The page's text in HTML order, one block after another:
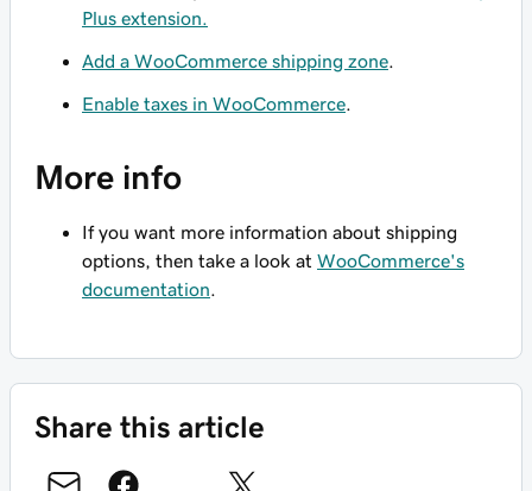
Plus extension.
Add a WooCommerce shipping zone
Enable taxes in WooCommerce
More info
If you want more information about shipping
options, then take a look at WooCommerce's
documentation
Share this article